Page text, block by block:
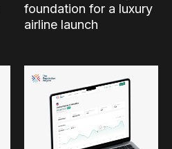
foundation for a luxury
airline launch